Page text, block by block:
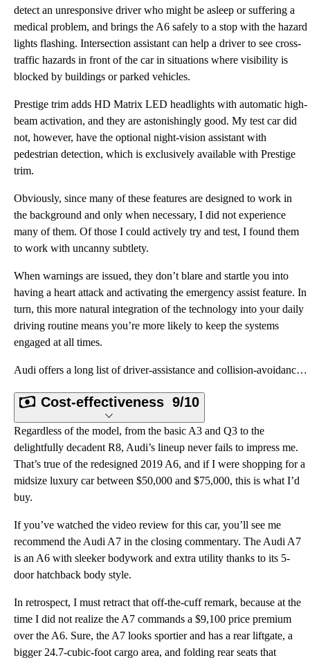
detect an unresponsive driver who might be asleep or suffering a
medical problem, and brings the A6 safely to a stop with the hazard
lights flashing. Intersection assistant can help a driver to see cross-
traffic hazards in front of the car in situations where visibility is
blocked by buildings or parked vehicles.
Prestige trim adds HD Matrix LED headlights with automatic high-
beam activation, and they are astonishingly good. My test car did
not, however, have the optional night-vision assistant with
pedestrian detection, which is exclusively available with Prestige
trim.
Obviously, since many of these features are designed to work in
the background and only when necessary, I did not experience
many of them. Of those I could actively try and test, I found them
to work with uncanny subtlety.
When warnings are issued, they don’t blare and startle you into
having a heart attack and activating the emergency assist feature. In
turn, this more natural integration of the technology into your daily
driving routine means you’re more likely to keep the systems
engaged at all times.
Audi offers a long list of driver-assistance and collision-avoidance systems for the 2019 A6, the mo
Cost-effectiveness 9/10
Regardless of the model, from the basic A3 and Q3 to the
delightfully decadent R8, Audi’s lineup never fails to impress me.
That’s true of the redesigned 2019 A6, and if I were shopping for a
midsize luxury car between $50,000 and $75,000, this is what I’d
buy.
If you’ve watched the video review for this car, you’ll see me
recommend the Audi A7 in the closing commentary. The Audi A7
is an A6 with sleeker bodywork and extra utility thanks to its 5-
door hatchback body style.
In retrospect, I must retract that off-the-cuff remark, because at the
time I did not realize the A7 commands a $9,100 price premium
over the A6. Sure, the A7 looks sportier and has a rear liftgate, a
bigger 24.7-cubic-foot cargo area, and folding rear seats that